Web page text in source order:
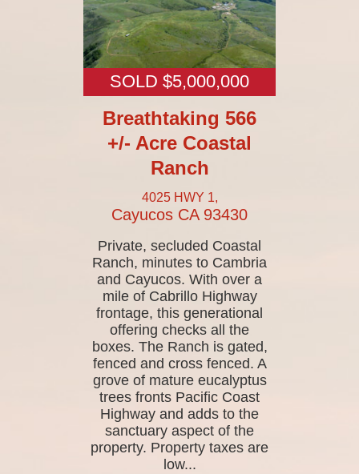
SOLD $5,000,000
Breathtaking 566
+/- Acre Coastal
Ranch
4025 HWY 1,
Cayucos CA 93430
Private, secluded Coastal
Ranch, minutes to Cambria
and Cayucos. With over a
mile of Cabrillo Highway
frontage, this generational
offering checks all the
boxes. The Ranch is gated,
fenced and cross fenced. A
grove of mature eucalyptus
trees fronts Pacific Coast
Highway and adds to the
sanctuary aspect of the
property. Property taxes are
low...